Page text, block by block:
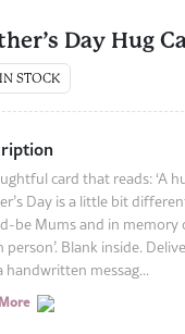
Day Hug
IN STOCK
card that reads: ‘A
Day is a little bit
be Mums and in
person’. Blank inside.
handwritten messag...